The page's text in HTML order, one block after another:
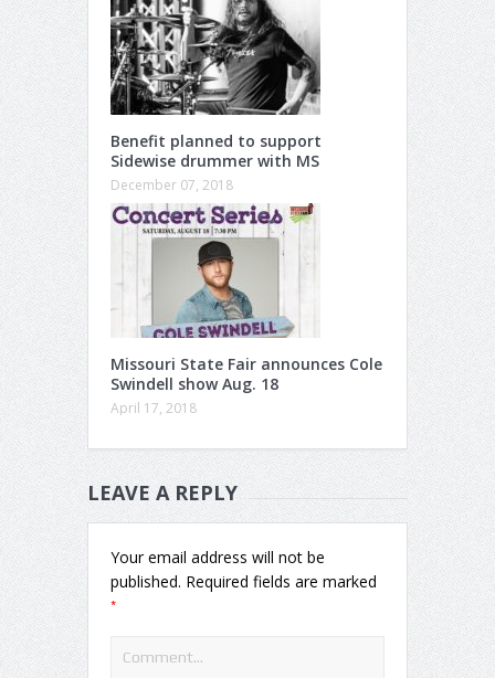
Benefit planned to support
Sidewise drummer with MS
December 07, 2018
Missouri State Fair announces Cole
Swindell show Aug. 18
April 17, 2018
LEAVE A REPLY
Your email address will not be
published. Required fields are marked
*